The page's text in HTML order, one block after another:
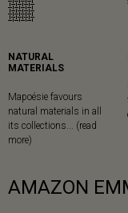
NATURAL
MATERIALS
Mapoésie favours
natural materials in all
its collections... (read
more)
AMAZON